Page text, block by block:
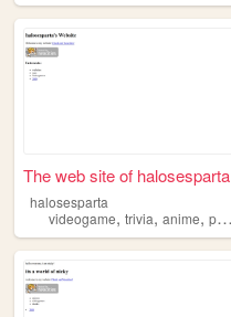
The web site of halosesparta
halosesparta
videogame, trivia, anime, programming